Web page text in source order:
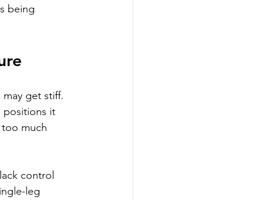
being
get stiff.
positions it
much
control
leg